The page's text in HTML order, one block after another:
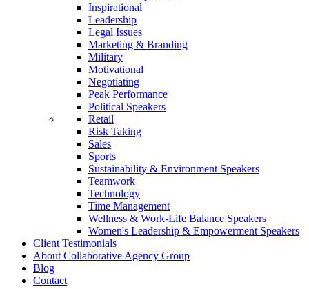
Inspirational
Leadership
Legal Issues
Marketing & Branding
Military
Motivational
Negotiating
Peak Performance
Political Speakers
Retail
Risk Taking
Sales
Sports
Sustainability & Environment Speakers
Teamwork
Technology
Time Management
Wellness & Work-Life Balance Speakers
Women's Leadership & Empowerment Speakers
Client Testimonials
About Collaborative Agency Group
Blog
Contact